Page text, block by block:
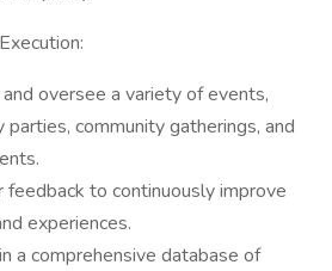
oversee a variety of events,
parties, community gatherings, and
feedback to continuously improve
experiences.
a comprehensive database of